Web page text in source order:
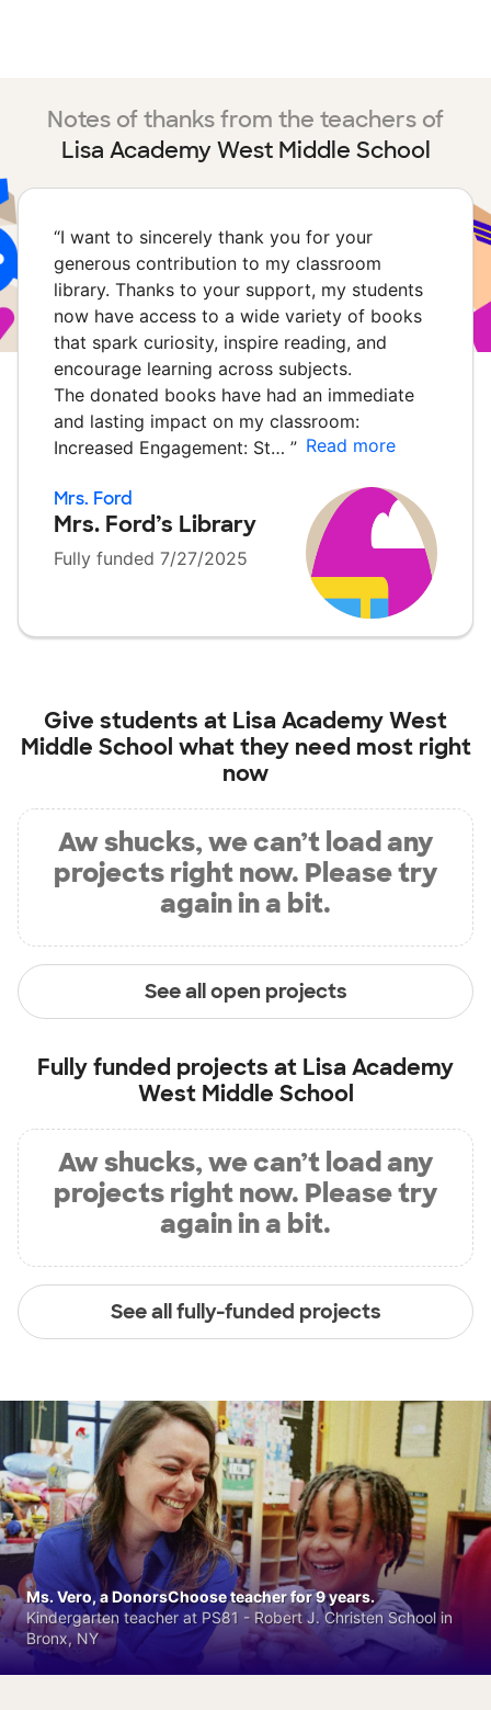
Notes of thanks from the teachers of
Lisa Academy West Middle School
“I want to sincerely thank you for your
generous contribution to my classroom
library. Thanks to your support, my students
now have access to a wide variety of books
that spark curiosity, inspire reading, and
encourage learning across subjects.
The donated books have had an immediate
and lasting impact on my classroom:
Increased Engagement: St… ” Read more
Mrs. Ford
Mrs. Ford’s Library
Fully funded 7/27/2025
Give students at Lisa Academy West
Middle School what they need most right
now
Aw shucks, we can’t load any
projects right now. Please try
again in a bit.
See all open projects
Fully funded projects at Lisa Academy
West Middle School
Aw shucks, we can’t load any
projects right now. Please try
again in a bit.
See all fully-funded projects
Ms. Vero, a DonorsChoose teacher for 9 years.
Kindergarten teacher at PS81 - Robert J. Christen School in
Bronx, NY